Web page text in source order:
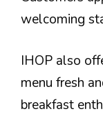
welcoming
IHOP also
menu fresh
breakfast